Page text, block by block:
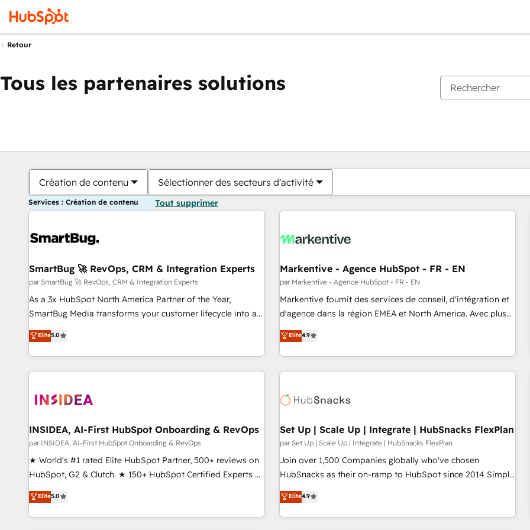
Retour
Tous les partenaires solutions
Création de contenu Sélectionner des secteurs d'activité
Services : Création de contenu Tout supprimer
SmartBug 🚀 RevOps, CRM & Integration Experts
par SmartBug 🚀 RevOps, CRM & Integration Experts
As a 3x HubSpot North America Partner of the Year,
SmartBug Media transforms your customer lifecycle into a
revenue engine. Our unified ecosystem includes specialized
divisions Globalia (AI & Software) and Point Success Media
(Paid Media), making this the official home for all three
brands. 🔄 Implementation & Integration - Seamless
technical development team. - 19 HubSpot-certified trainers
funnel marketing and high-performance advertising via
Point Success Media. - Expert deployment of Breeze AI and
custom agents to automate growth. 🏆 Elite Excellence - 8
platform accreditations and deep HIPAA-compliance
resilient growth.
Elite5.0
Markentive - Agence HubSpot - FR - EN
par Markentive - Agence HubSpot - FR - EN
Markentive fournit des services de conseil, d'intégration et
d'agence dans la région EMEA et North America. Avec plus
de 115 experts en marketing automation, Growth, Revops,
CRM et webdesign. Markentive is both a consulting firm, a
digital agency and an integrator. With over 115 experts in
marketing automation, growth, revops, CRM and webdesign
Elite4.9
INSIDEA, AI-First HubSpot Onboarding & RevOps
par INSIDEA, AI-First HubSpot Onboarding & RevOps
★ World's #1 rated Elite HubSpot Partner, 500+ reviews on
HubSpot, G2 & Clutch. ★ 150+ HubSpot Certified Experts &
Trainers across the team ★ 1,500+ implementations across
five continents ★ AI-First, RevOps-led, Onboarding
obsessed ★ Company of the Year 2024/25 INSIDEA helps
Elite5.0
Set Up | Scale Up | Integrate | HubSnacks FlexPlan
par Set Up | Scale Up | Integrate | HubSnacks FlexPlan
Join over 1,500 Companies globally who've chosen
HubSnacks as their on-ramp to HubSpot since 2014 Simple
pay-as-you-go plans that accelerate value... 1️⃣ Set Up |
Onboarding New or Check-fixing existing HubSpot portals
2️⃣ Scale Up | 100% HubSpot Task Execution... Global 24/7 ...
Elite4.9
Vous êtes actuellement surPage
PagePagePagePagePagePagePagePagePage Page